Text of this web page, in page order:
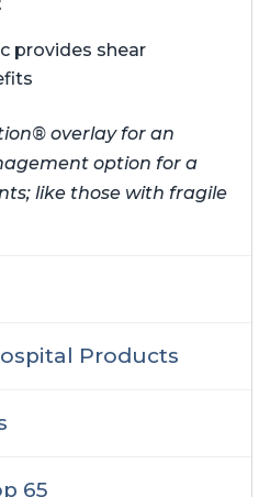
provides shear
overlay for an
option for a
like those with fragile
Products
65